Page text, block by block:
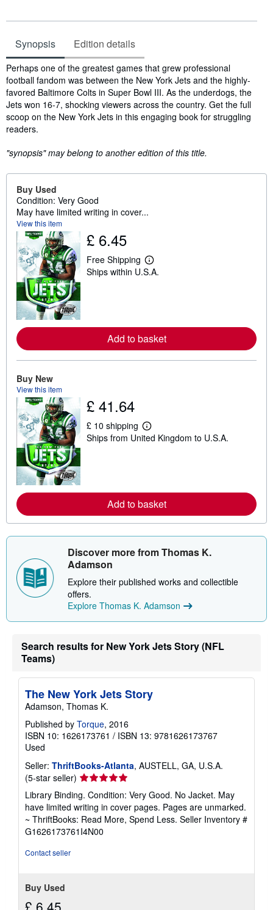
Synopsis Edition details
Synopsis
Perhaps one of the greatest games that grew professional
football fandom was between the New York Jets and the highly-
favored Baltimore Colts in Super Bowl III. As the underdogs, the
Jets won 16-7, shocking viewers across the country. Get the full
scoop on the New York Jets in this engaging book for struggling
readers.
"synopsis" may belong to another edition of this title.
Buy Used
Condition: Very Good
May have limited writing in cover...
View this item
£ 6.45
Free Shipping
L
e
r
e
p
i
e
s
Ships within U.S.A.
Add to basket
Buy New
View this item
£ 41.64
£ 10 shipping
L
e
r
e
b
u
t
s
p
i
g
t
Ships from United Kingdom to U.S.A.
Add to basket
Discover more from Thomas K.
Adamson
Explore their published works and collectible
offers.
Explore Thomas K. Adamson
Search results for New York Jets Story (NFL
Teams)
The New York Jets Story
Adamson, Thomas K.
Published by Torque, 2016
ISBN 10: 1626173761 / ISBN 13: 9781626173767
Used
Seller: ThriftBooks-Atlanta, AUSTELL, GA, U.S.A.
(5-star seller) Seller
rating
5
out
of
5
Library Binding. Condition: Very Good. No Jacket. May
have limited writing in cover pages. Pages are unmarked.
~ ThriftBooks: Read More, Spend Less. Seller Inventory #
G1626173761I4N00
Contact seller
Buy Used